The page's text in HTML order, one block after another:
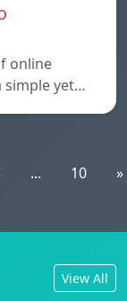
online
simple yet…
... 10 »
View All